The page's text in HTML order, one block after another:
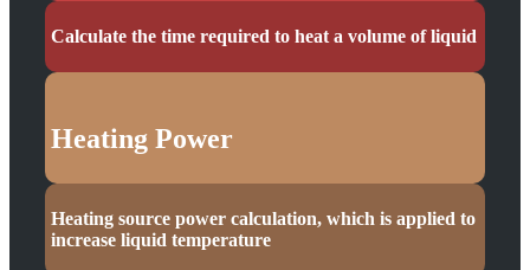
Calculate the time required to heat a volume of liquid
Heating Power
Heating source power calculation, which is applied to
increase liquid temperature